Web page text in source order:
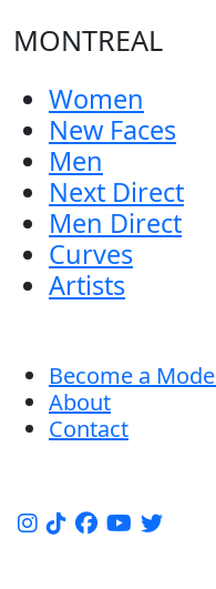
MONTREAL
Women
New Faces
Men
Next Direct
Men Direct
Curves
Artists
Become a
About
Contact